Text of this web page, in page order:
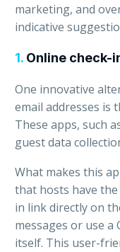
marketing, and
indicative
1. Online check-
One innovative
email addresses is
These apps, such
guest data
What makes this
that hosts have
in link directly on
messages or use a
itself. This user-